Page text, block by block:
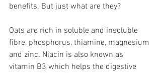
benefits. But just what are they?
Oats are rich in soluble and insoluble
fibre, phosphorus, thiamine, magnesium
and zinc. Niacin is also known as
vitamin B3 which helps the digestive